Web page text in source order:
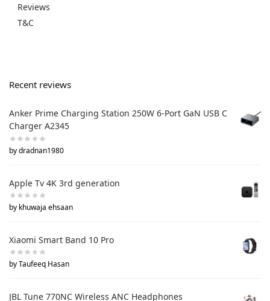
Reviews
T&C
Recent reviews
Anker Prime Charging Station 250W 6-Port GaN USB C
Charger A2345
by dradnan1980
Apple Tv 4K 3rd generation
by khuwaja ehsaan
Xiaomi Smart Band 10 Pro
by Taufeeq Hasan
JBL Tune 770NC Wireless ANC Headphones